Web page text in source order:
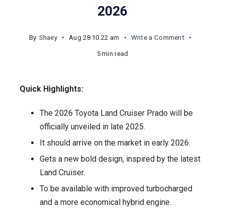
2026
By Shaey Aug 28 10.22 am Write a Commenton
Global
in
Late
Arrival
5 min read
Quick Highlights:
The 2026 Toyota Land Cruiser Prado will be
officially unveiled in late 2025.
It should arrive on the market in early 2026.
Gets a new bold design, inspired by the latest
Land Cruiser.
To be available with improved turbocharged
and a more economical hybrid engine.